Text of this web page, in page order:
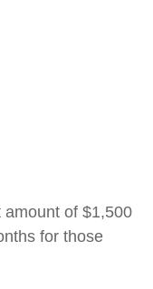
of $1,500
for those